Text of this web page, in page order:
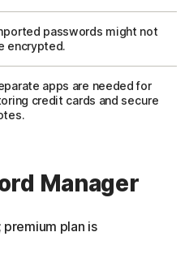
passwords might not
encrypted.
apps are needed for
credit cards and secure
Manager
premium plan is